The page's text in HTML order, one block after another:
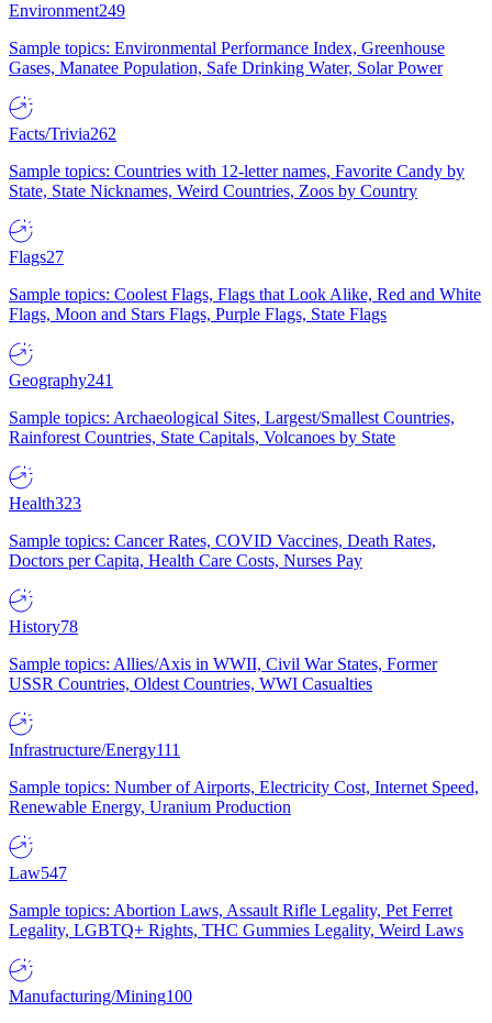
Environment249
Sample topics: Environmental Performance Index, Greenhouse
Gases, Manatee Population, Safe Drinking Water, Solar Power
Facts/Trivia262
Sample topics: Countries with 12-letter names, Favorite Candy by
State, State Nicknames, Weird Countries, Zoos by Country
Flags27
Sample topics: Coolest Flags, Flags that Look Alike, Red and White
Flags, Moon and Stars Flags, Purple Flags, State Flags
Geography241
Sample topics: Archaeological Sites, Largest/Smallest Countries,
Rainforest Countries, State Capitals, Volcanoes by State
Health323
Sample topics: Cancer Rates, COVID Vaccines, Death Rates,
Doctors per Capita, Health Care Costs, Nurses Pay
History78
Sample topics: Allies/Axis in WWII, Civil War States, Former
USSR Countries, Oldest Countries, WWI Casualties
Infrastructure/Energy111
Sample topics: Number of Airports, Electricity Cost, Internet Speed,
Renewable Energy, Uranium Production
Law547
Sample topics: Abortion Laws, Assault Rifle Legality, Pet Ferret
Legality, LGBTQ+ Rights, THC Gummies Legality, Weird Laws
Manufacturing/Mining100